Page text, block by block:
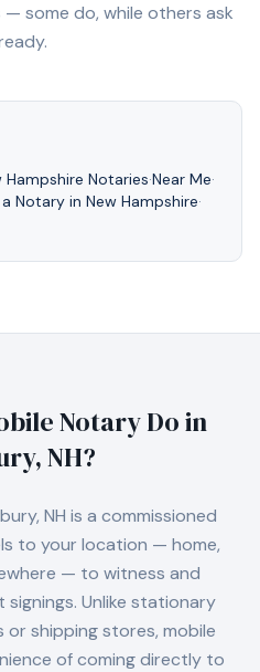
some do, while others ask
Hampshire Notaries·Near Me·
Notary in New Hampshire·
Notary Do in
NH?
NH is a commissioned
to your location — home,
— to witness and
Unlike stationary
shipping stores, mobile
of coming directly to